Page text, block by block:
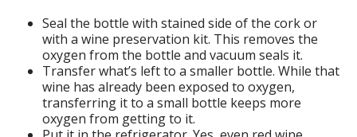
Seal the bottle with stained side of the cork or
with a wine preservation kit. This removes the
oxygen from the bottle and vacuum seals it.
Transfer what’s left to a smaller bottle. While that
wine has already been exposed to oxygen,
transferring it to a small bottle keeps more
oxygen from getting to it.